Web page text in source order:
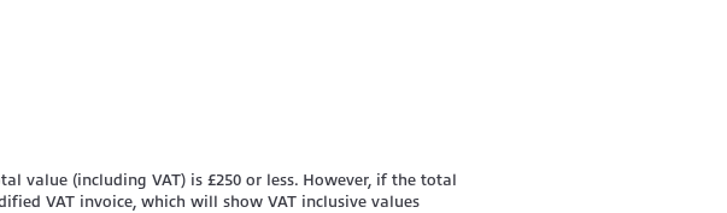
value (including VAT) is £250 or less. However, if the total
VAT invoice, which will show VAT inclusive values